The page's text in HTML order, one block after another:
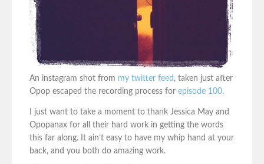
An instagram shot from my twitter feed , taken just after
Opop escaped the recording process for episode 100.
I just want to take a moment to thank Jessica May and
Opopanax for all their hard work in getting the words
this far along. It ain’t easy to have my whip hand at your
back, and you both do amazing work.